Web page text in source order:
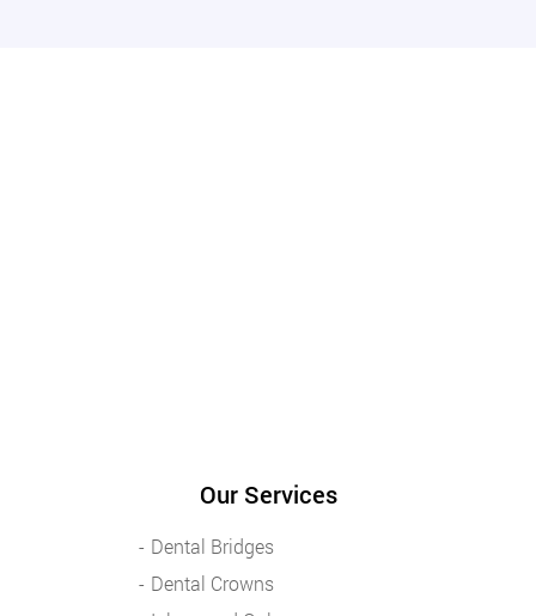
Our Services
Dental Bridges
Dental Crowns